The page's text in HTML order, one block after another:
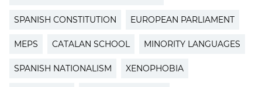
SPANISH CONSTITUTION EUROPEAN PARLIAMENT
MEPS CATALAN SCHOOL MINORITY LANGUAGES
SPANISH NATIONALISM XENOPHOBIA